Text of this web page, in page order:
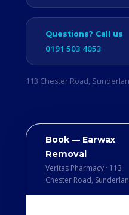
Questions? Call us
0191 503 4053
113 Chester Road,
Book — Earwax
Removal
Veritas Pharmacy · 113
Chester Road,